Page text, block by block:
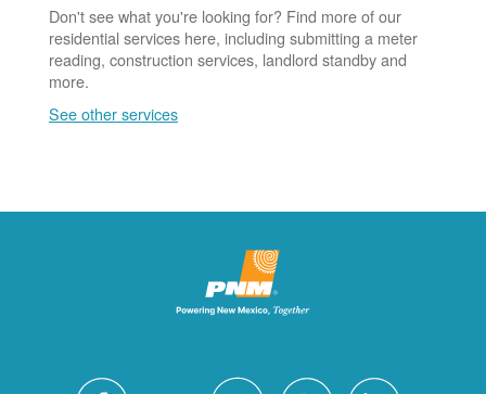
Don't see what you're looking for? Find more of our
residential services here, including submitting a meter
reading, construction services, landlord standby and
more.
See other services